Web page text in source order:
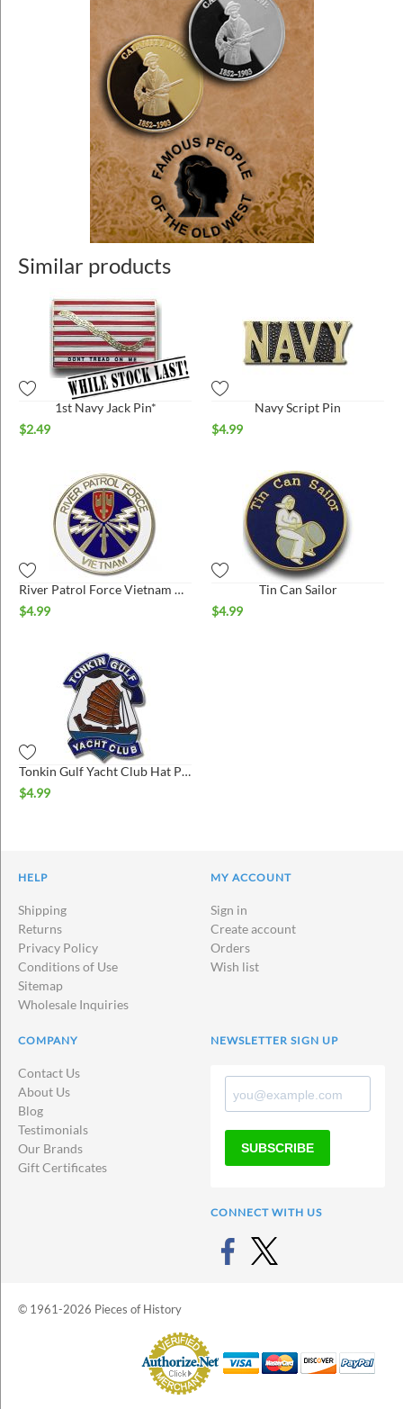
Similar products
1st Navy Jack Pin*
$2.49
Navy Script Pin
$4.99
River Patrol Force Vietnam Hat Pin
$4.99
Tin Can Sailor
$4.99
Tonkin Gulf Yacht Club Hat Pin
$4.99
HELP
Shipping
Returns
Privacy Policy
Conditions of Use
Sitemap
Wholesale Inquiries
MY ACCOUNT
Sign in
Create account
Orders
Wish list
COMPANY
Contact Us
About Us
Blog
Testimonials
Our Brands
Gift Certificates
NEWSLETTER SIGN UP
SUBSCRIBE
CONNECT WITH US
© 1961-2026 Pieces of History